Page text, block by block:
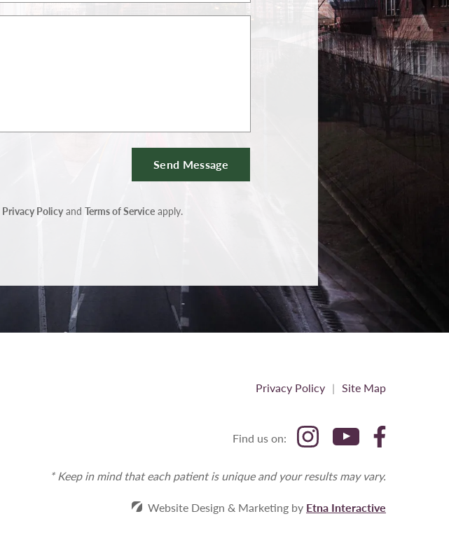
Send Message
Privacy PolicyandTerms of Service apply.
Privacy Policy Site Map
Find us on:
* Keep in mind that each patient is unique and your results may vary.
Website Design & Marketing by Etna Interactive